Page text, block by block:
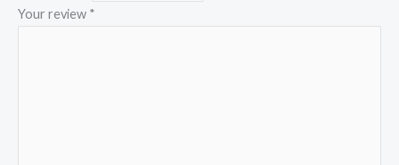
Your review *